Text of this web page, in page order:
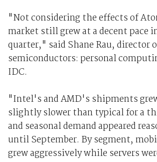
"Not considering the effects of
market still grew at a decent pace
quarter," said Shane Rau, director
semiconductors: personal
IDC.
"Intel's and AMD's shipments
slightly slower than typical for a
and seasonal demand appeared
until September. By segment,
grew aggressively while servers